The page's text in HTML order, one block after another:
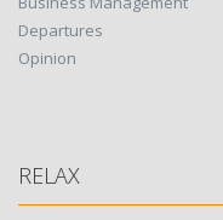
Departures
Opinion
RELAX